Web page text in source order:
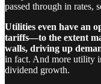
passed through in rates,
Utilities even have an
tariffs—to the extent
walls, driving up
in fact. And more utility
dividend growth.